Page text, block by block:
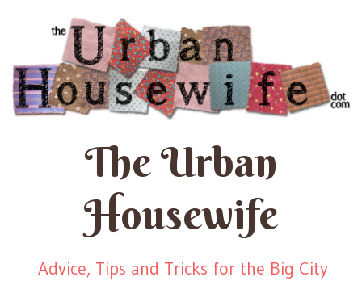
The Urban
Housewife
Advice, Tips and Tricks for the Big City